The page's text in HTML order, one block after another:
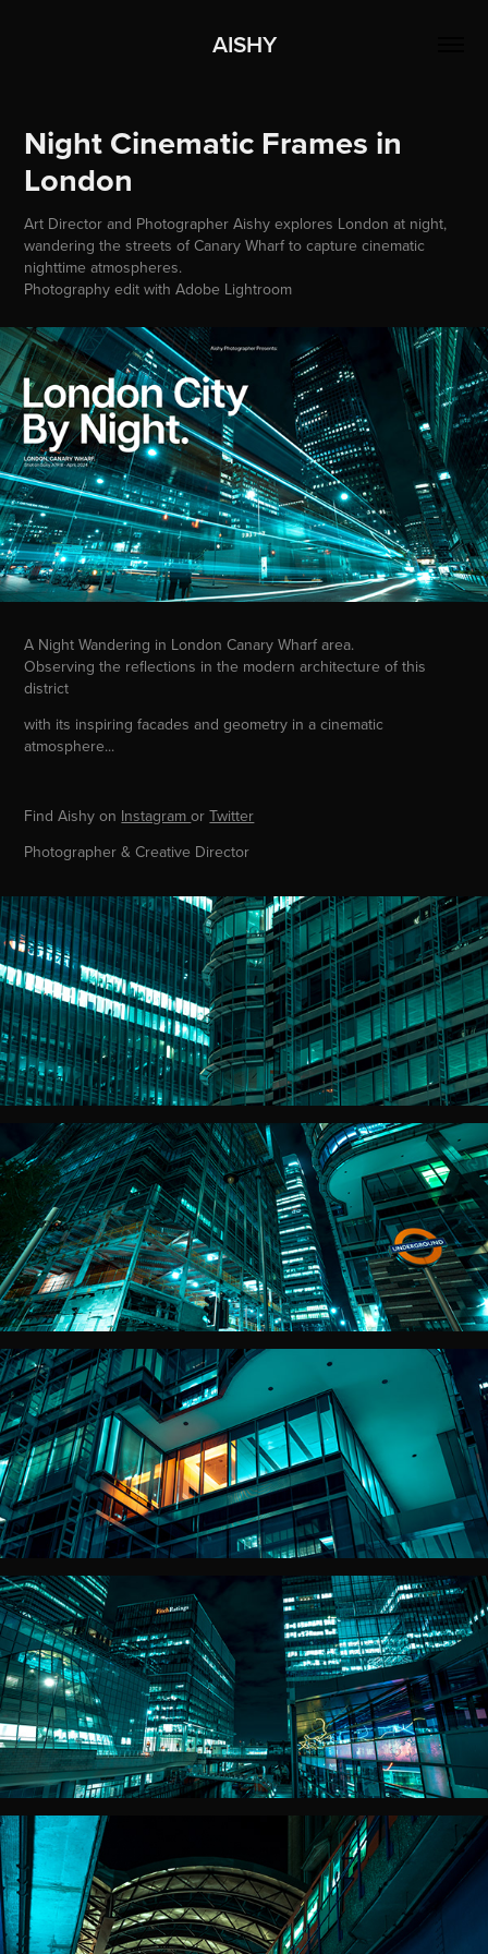
AISHY
Night Cinematic Frames in
London
Art Director and Photographer Aishy explores London at night,
wandering the streets of Canary Wharf to capture cinematic
nighttime atmospheres.
Photography edit with Adobe Lightroom
A Night Wandering in London Canary Wharf area.
Observing the reflections in the modern architecture of this
district
with its inspiring facades and geometry in a cinematic
atmosphere...
Find Aishy on InstagramorTwitter
Photographer & Creative Director